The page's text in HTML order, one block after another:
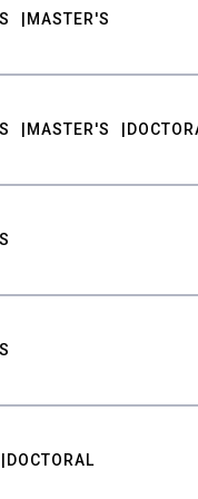
MASTER'S
MASTER'S
DOCTORAL